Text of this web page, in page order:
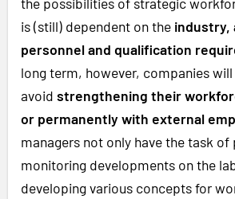
is (still) dependent on the industry,
personnel and qualification
long term, however, companies
avoid strengthening their
or permanently with external
managers not only have the task of
monitoring developments on the
developing various concepts for